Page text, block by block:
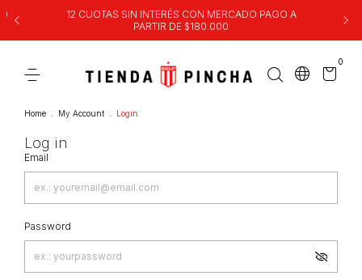
12 CUOTAS SIN INTERÉS CON MERCADO PAGO A
PARTIR DE $180.000
0
Home My Account Login
Log in
Email
Password